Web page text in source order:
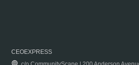
CEOEXPRESS